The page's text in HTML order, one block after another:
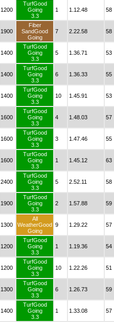
1200
TurfGood
Going
3.3
1 1.12.48 58
1900
Fiber
SandGood
Going
7 2.22.58 58
1400
TurfGood
Going
3.3
5 1.36.71 53
1400
TurfGood
Going
3.3
6 1.36.33 55
1400
TurfGood
Going
3.3
10 1.45.91 53
1600
TurfGood
Going
3.3
4 1.48.03 57
1600
TurfGood
Going
3.3
3 1.47.46 55
1600
TurfGood
Going
3.3
1 1.45.12 63
2400
TurfGood
Going
3.3
5 2.52.11 58
1900
TurfGood
Going
3.3
2 1.57.88 59
1300
All
WeatherGood
Going
9 1.29.22 57
1200
TurfGood
Going
3.3
1 1.19.36 54
1200
TurfGood
Going
3.3
10 1.22.26 51
1300
TurfGood
Going
3.3
6 1.26.73 59
1400
TurfGood
Going
3.3
1 1.33.08 57